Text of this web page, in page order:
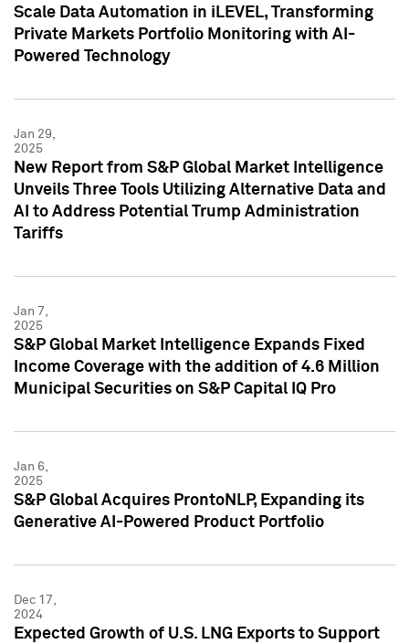
Scale Data Automation in iLEVEL, Transforming
Private Markets Portfolio Monitoring with AI-
Powered Technology
Jan 29,
2025
New Report from S&P Global Market Intelligence
Unveils Three Tools Utilizing Alternative Data and
AI to Address Potential Trump Administration
Tariffs
Jan 7,
2025
S&P Global Market Intelligence Expands Fixed
Income Coverage with the addition of 4.6 Million
Municipal Securities on S&P Capital IQ Pro
Jan 6,
2025
S&P Global Acquires ProntoNLP, Expanding its
Generative AI-Powered Product Portfolio
Dec 17,
2024
Expected Growth of U.S. LNG Exports to Support